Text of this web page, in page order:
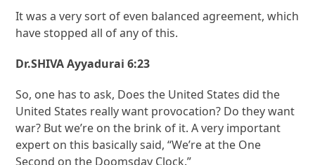
It was a very sort of even balanced agreement, which
have stopped all of any of this.
Dr.SHIVA Ayyadurai 6:23
So, one has to ask, Does the United States did the
United States really want provocation? Do they want
war? But we’re on the brink of it. A very important
expert on this basically said, “We’re at the One
Second on the Doomsday Clock.”